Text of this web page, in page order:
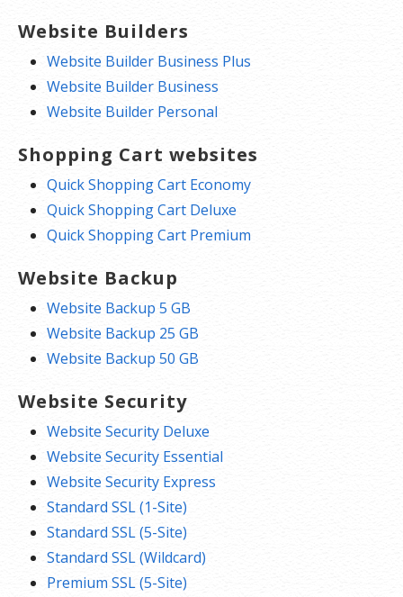
Website Builders
Website Builder Business Plus
Website Builder Business
Website Builder Personal
Shopping Cart websites
Quick Shopping Cart Economy
Quick Shopping Cart Deluxe
Quick Shopping Cart Premium
Website Backup
Website Backup 5 GB
Website Backup 25 GB
Website Backup 50 GB
Website Security
Website Security Deluxe
Website Security Essential
Website Security Express
Standard SSL (1-Site)
Standard SSL (5-Site)
Standard SSL (Wildcard)
Premium SSL (5-Site)